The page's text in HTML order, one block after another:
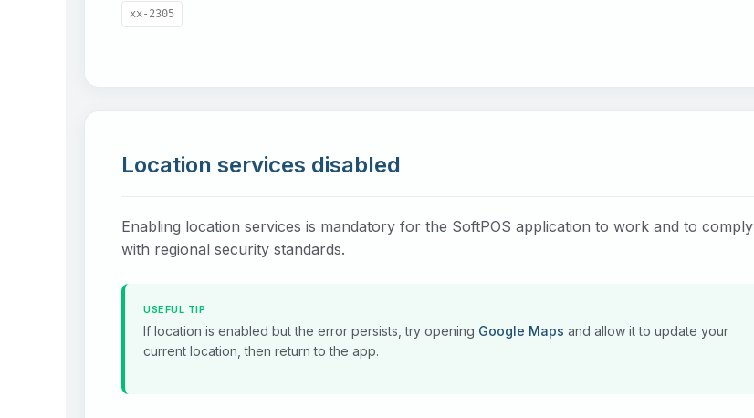
xx-2305
Location services disabled
Enabling location services is mandatory for the SoftPOS application to work and to comply
with regional security standards.
USEFUL TIP
If location is enabled but the error persists, try opening Google Maps and allow it to update your
current location, then return to the app.